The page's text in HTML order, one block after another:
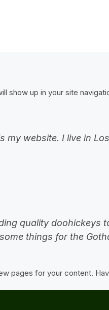
show up in your site
my website. I live in
quality doohickeys
things for the
pages for your content.